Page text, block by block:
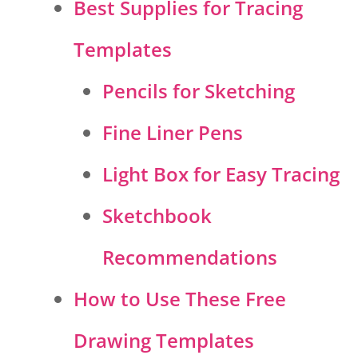
Best Supplies for Tracing
Templates
Pencils for Sketching
Fine Liner Pens
Light Box for Easy Tracing
Sketchbook
Recommendations
How to Use These Free
Drawing Templates